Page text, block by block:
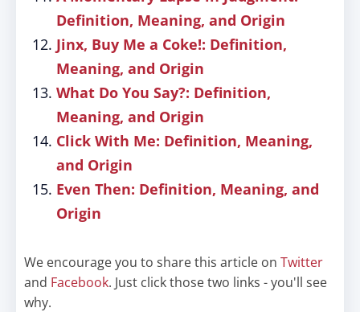
Definition, Meaning, and Origin
Jinx, Buy Me a Coke!: Definition,
Meaning, and Origin
What Do You Say?: Definition,
Meaning, and Origin
Click With Me: Definition, Meaning,
and Origin
Even Then: Definition, Meaning, and
Origin
We encourage you to share this article on Twitter
and Facebook. Just click those two links - you'll see
why.